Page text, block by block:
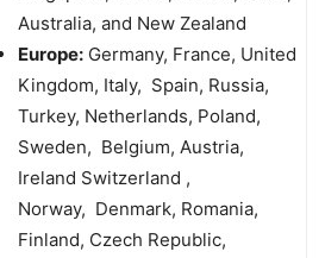
Australia, and New Zealand
Europe: Germany, France, United
Kingdom, Italy, Spain, Russia,
Turkey, Netherlands, Poland,
Sweden, Belgium, Austria,
Ireland Switzerland ,
Norway, Denmark, Romania,
Finland, Czech Republic,